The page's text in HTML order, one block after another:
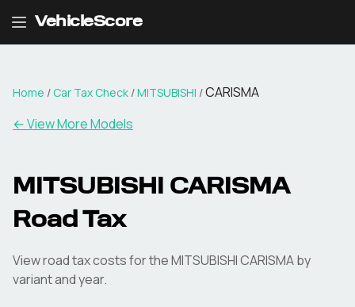
VehicleScore
Home / Car Tax Check /MITSUBISHI /CARISMA
← View More Models
MITSUBISHI CARISMA
Road Tax
View road tax costs for theMITSUBISHICARISMAby
variant and year.